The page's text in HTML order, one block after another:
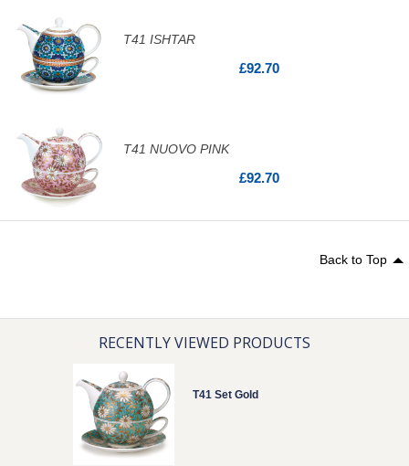
T41 ISHTAR
£92.70
T41 NUOVO PINK
£92.70
Back to Top
RECENTLY VIEWED PRODUCTS
T41 Set Gold